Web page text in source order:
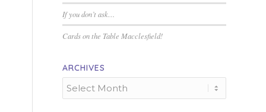
If you don’t ask…
Cards on the Table Macclesfield!
ARCHIVES